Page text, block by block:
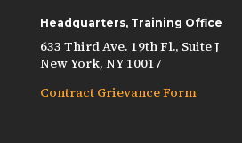
Headquarters, Training Office
633 Third Ave. 19th Fl., Suite J
New York, NY 10017
Contract Grievance Form